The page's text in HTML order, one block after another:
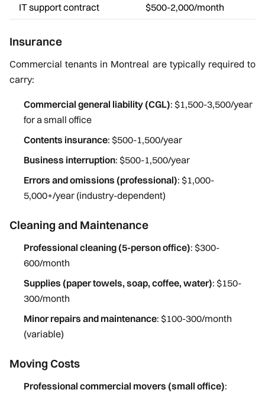
IT support contract $500-2,000/month
Insurance
Commercial tenants in Montreal are typically required to
carry:
Commercial general liability (CGL): $1,500-3,500/year
for a small office
Contents insurance: $500-1,500/year
Business interruption: $500-1,500/year
Errors and omissions (professional): $1,000-
5,000+/year (industry-dependent)
Cleaning and Maintenance
Professional cleaning (5-person office): $300-
600/month
Supplies (paper towels, soap, coffee, water): $150-
300/month
Minor repairs and maintenance: $100-300/month
(variable)
Moving Costs
Professional commercial movers (small office):